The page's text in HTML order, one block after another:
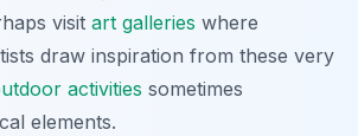
visit art galleries where
draw inspiration from these very
activities sometimes
elements.